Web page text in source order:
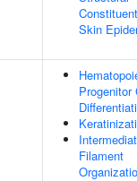
Skin
Progenitor
Filament